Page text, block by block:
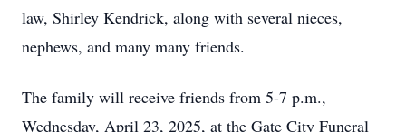
law, Shirley Kendrick, along with several nieces,
nephews, and many many friends.
The family will receive friends from 5-7 p.m.,
Wednesday, April 23, 2025, at the Gate City Funeral